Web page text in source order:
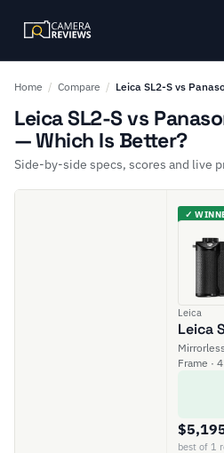
Home / Compare / Leica SL2-S vs
Leica SL2-S vs
— Which Is Better?
Side-by-side specs, scores and live
✓
Leica
Leica
Frame ·
best of 1